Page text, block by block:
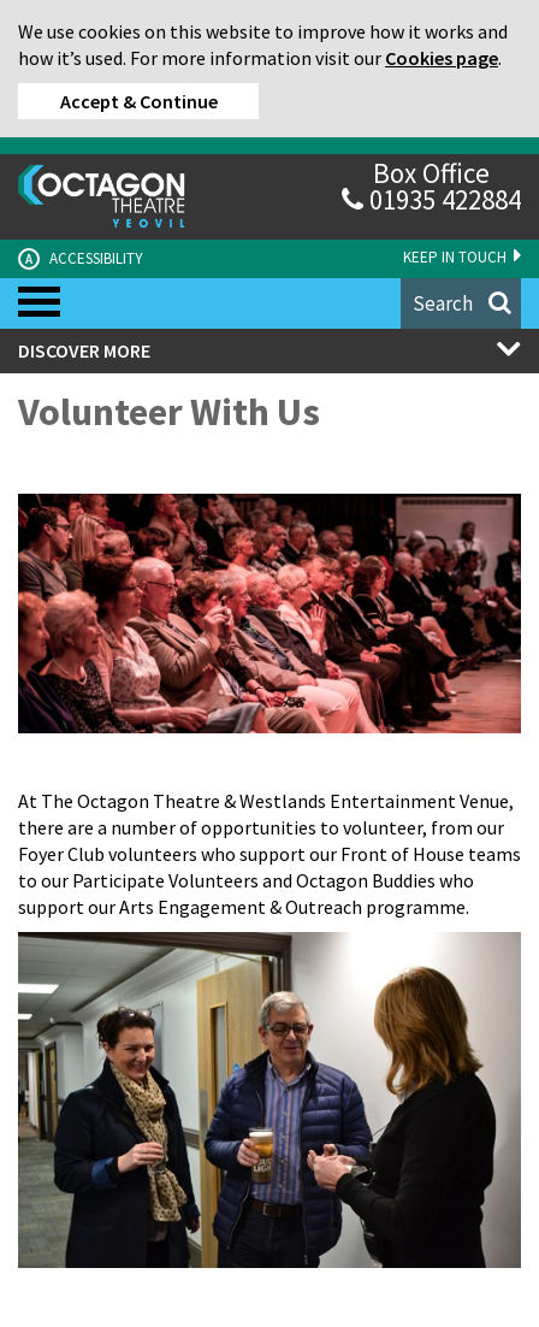
We use cookies on this website to improve how it works and
how it’s used. For more information visit our Cookies page.
Accept & Continue
KEEP IN TOUCH
A ACCESSIBILITY
Box Office
01935 422884
Search
DISCOVER MORE
Volunteer With Us
At The Octagon Theatre & Westlands Entertainment Venue,
there are a number of opportunities to volunteer, from our
Foyer Club volunteers who support our Front of House teams
to our Participate Volunteers and Octagon Buddies who
support our Arts Engagement & Outreach programme.